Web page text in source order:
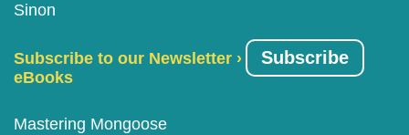
Sinon
Subscribe to our Newsletter › Subscribe
eBooks
Mastering Mongoose